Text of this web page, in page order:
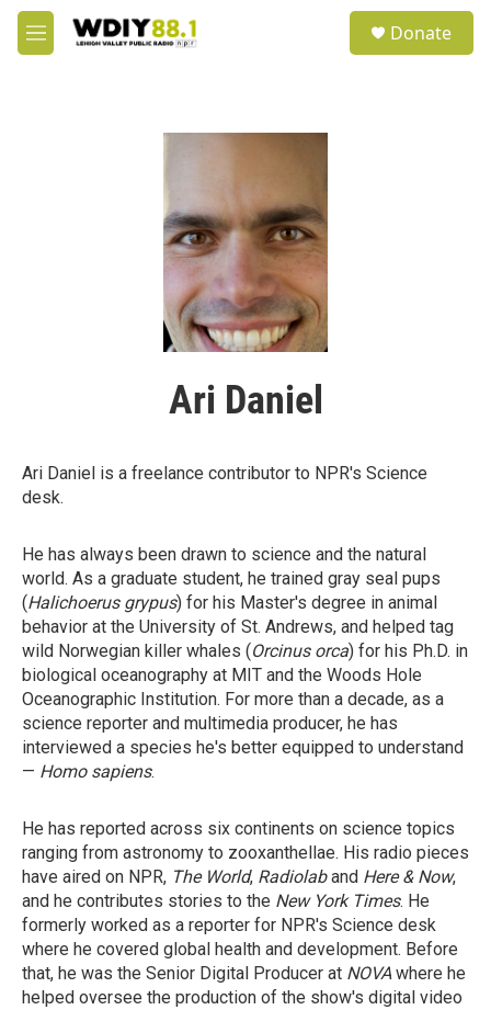
Skip to main content
M
e
Donate
Ari Daniel
Ari Daniel is a freelance contributor to NPR's Science
desk.
He has always been drawn to science and the natural
world. As a graduate student, he trained gray seal pups
(Halichoerus grypus) for his Master's degree in animal
behavior at the University of St. Andrews, and helped tag
wild Norwegian killer whales (Orcinus orca) for his Ph.D. in
biological oceanography at MIT and the Woods Hole
Oceanographic Institution. For more than a decade, as a
science reporter and multimedia producer, he has
interviewed a species he's better equipped to understand
— Homo sapiens.
He has reported across six continents on science topics
ranging from astronomy to zooxanthellae. His radio pieces
have aired on NPR, The World, Radiolaband Here & Now,
and he contributes stories to the New York Times. He
formerly worked as a reporter for NPR's Science desk
where he covered global health and development. Before
that, he was the Senior Digital Producer at NOVAwhere he
helped oversee the production of the show's digital video